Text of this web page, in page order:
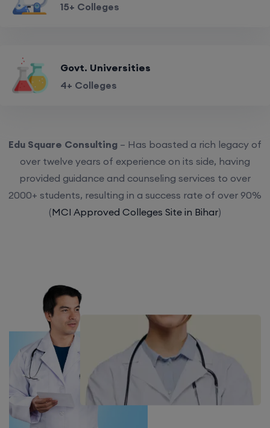
15+ Colleges
Govt. Universities
4+ Colleges
Edu Square Consulting – Has boasted a rich legacy of
over twelve years of experience on its side, having
provided guidance and counseling services to over
2000+ students, resulting in a success rate of over 90%
(MCI Approved Colleges Site in Bihar)